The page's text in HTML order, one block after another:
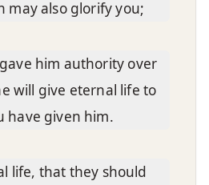
may also glorify you;
him authority over
will give eternal life to
have given him.
life, that they should